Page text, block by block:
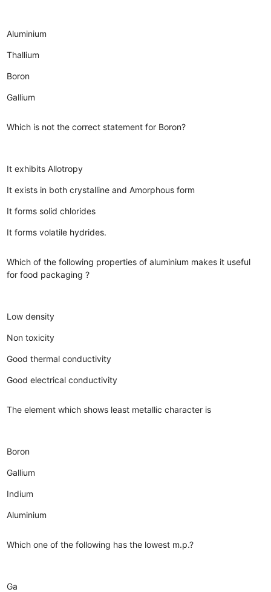
Aluminium
Thallium
Boron
Gallium
Which is not the correct statement for Boron?
It exhibits Allotropy
It exists in both crystalline and Amorphous form
It forms solid chlorides
It forms volatile hydrides.
Which of the following properties of aluminium makes it useful
for food packaging ?
Low density
Non toxicity
Good thermal conductivity
Good electrical conductivity
The element which shows least metallic character is
Boron
Gallium
Indium
Aluminium
Which one of the following has the lowest m.p.?
Ga